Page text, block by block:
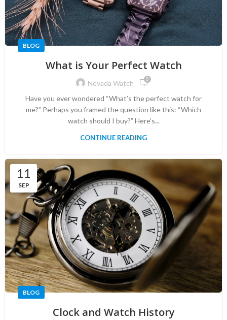
BLOG
What is Your Perfect Watch
Nevada Watch 0
Have you ever wondered “What’s the perfect watch for
me?” Perhaps you framed the question like this: “Which
watch should I buy?” Here’s...
CONTINUE READING
11
SEP
BLOG
Clock and Watch History